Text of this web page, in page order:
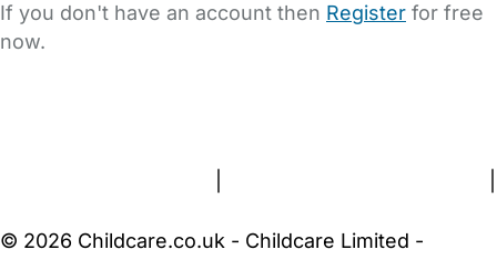
If you don't have an account then Register for free
now.
© 2026 Childcare.co.uk - Childcare Limited -